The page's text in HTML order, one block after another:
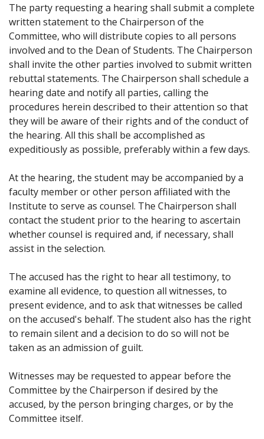
The party requesting a hearing shall submit a complete
written statement to the Chairperson of the
Committee, who will distribute copies to all persons
involved and to the Dean of Students. The Chairperson
shall invite the other parties involved to submit written
rebuttal statements. The Chairperson shall schedule a
hearing date and notify all parties, calling the
procedures herein described to their attention so that
they will be aware of their rights and of the conduct of
the hearing. All this shall be accomplished as
expeditiously as possible, preferably within a few days.
At the hearing, the student may be accompanied by a
faculty member or other person affiliated with the
Institute to serve as counsel. The Chairperson shall
contact the student prior to the hearing to ascertain
whether counsel is required and, if necessary, shall
assist in the selection.
The accused has the right to hear all testimony, to
examine all evidence, to question all witnesses, to
present evidence, and to ask that witnesses be called
on the accused's behalf. The student also has the right
to remain silent and a decision to do so will not be
taken as an admission of guilt.
Witnesses may be requested to appear before the
Committee by the Chairperson if desired by the
accused, by the person bringing charges, or by the
Committee itself.